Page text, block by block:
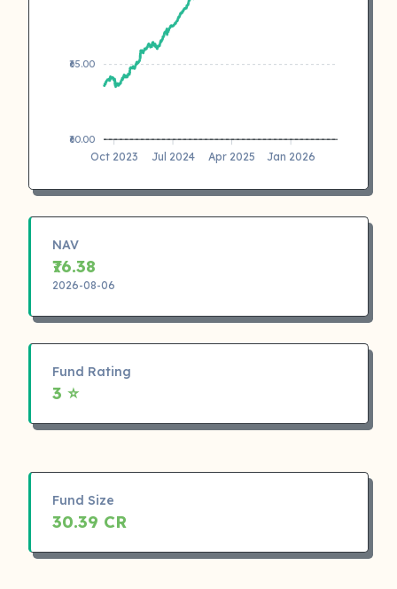
₹65.00
₹60.00
Oct 2023 Jul 2024 Apr 2025 Jan 2026
NAV
₹76.38
2026-08-06
Fund Rating
3 ⭐
Fund Size
30.39 CR